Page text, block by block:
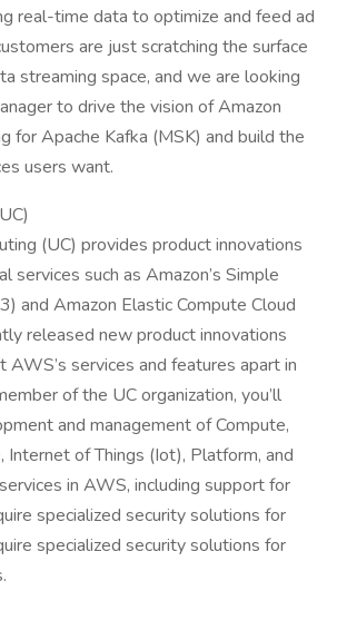
real-time data to optimize and feed ad
are just scratching the surface
streaming space, and we are looking
to drive the vision of Amazon
for Apache Kafka (MSK) and build the
users want.
(UC) provides product innovations
such as Amazon’s Simple
and Amazon Elastic Compute Cloud
released new product innovations
services and features apart in
of the UC organization, you’ll
and management of Compute,
Internet of Things (Iot), Platform, and
in AWS, including support for
specialized security solutions for
specialized security solutions for